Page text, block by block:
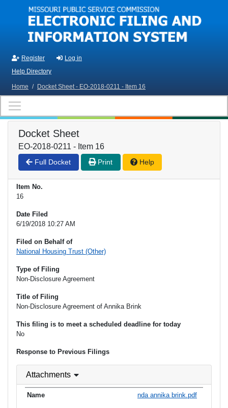
Skip to main content
Register
Log in
Help Directory
Home / Docket Sheet - EO-2018-0211 - Item 16
Docket Sheet
EO-2018-0211 - Item 16
Full Docket Print Help
Item No.
16
Date Filed
6/19/2018 10:27 AM
Filed on Behalf of
National Housing Trust (Other)
Type of Filing
Non-Disclosure Agreement
Title of Filing
Non-Disclosure Agreement of Annika Brink
This filing is to meet a scheduled deadline for today
No
Response to Previous Filings
Attachments
nda annika brink.pdf